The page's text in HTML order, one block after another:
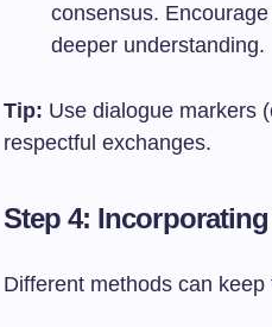
consensus.
deeper understanding.
Tip: Use dialogue markers
respectful exchanges.
Step 4:
Different methods can